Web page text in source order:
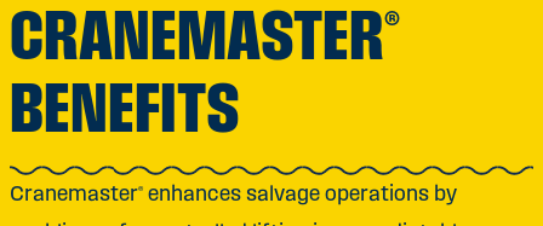
CRANEMASTER®
BENEFITS
Cranemaster® enhances salvage operations by